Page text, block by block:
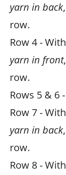
yarn in back
row.
Row 4 -
yarn in front
row.
Rows 5 & 6
Row 7 -
yarn in back
row.
Row 8 -